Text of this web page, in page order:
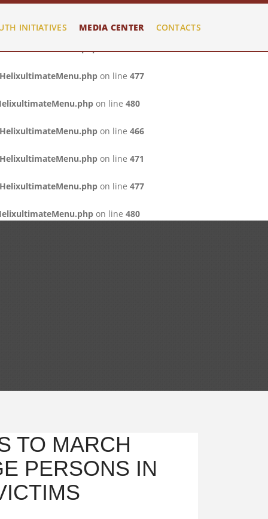
on line471
on line 477
on line 480
on line 466
on line 471
on line 477
on line 480
INITIATIVES MEDIA CENTER CONTACTS
TO MARCH
PERSONS IN